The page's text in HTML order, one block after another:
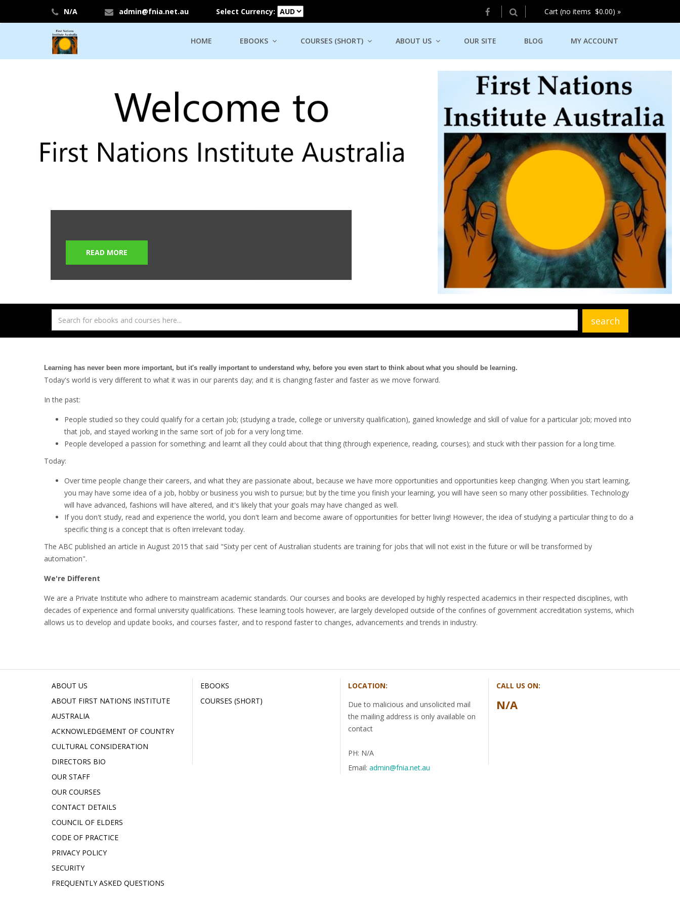
N/A admin@fnia.net.au Select Currency: Cart (no items $0.00) »
HOME EBOOKS COURSES (SHORT) ABOUT US OUR SITE BLOG MY ACCOUNT
READ MORE
Learning has never been more important, but it's really important to understand why, before you even start to think about what you should be learning.
Today's world is very different to what it was in our parents day; and it is changing faster and faster as we move forward.
In the past:
People studied so they could qualify for a certain job; (studying a trade, college or university qualification), gained knowledge and skill of value for a particular job; moved into
that job, and stayed working in the same sort of job for a very long time.
People developed a passion for something; and learnt all they could about that thing (through experience, reading, courses); and stuck with their passion for a long time.
Today:
Over time people change their careers, and what they are passionate about, because we have more opportunities and opportunities keep changing. When you start learning,
you may have some idea of a job, hobby or business you wish to pursue; but by the time you finish your learning, you will have seen so many other possibilities. Technology
will have advanced, fashions will have altered, and it's likely that your goals may have changed as well.
If you don't study, read and experience the world, you don't learn and become aware of opportunities for better living! However, the idea of studying a particular thing to do a
specific thing is a concept that is often irrelevant today.
The ABC published an article in August 2015 that said "Sixty per cent of Australian students are training for jobs that will not exist in the future or will be transformed by
automation".
We're Different
We are a Private Institute who adhere to mainstream academic standards. Our courses and books are developed by highly respected academics in their respected disciplines, with
decades of experience and formal university qualifications. These learning tools however, are largely developed outside of the confines of government accreditation systems, which
allows us to develop and update books, and courses faster, and to respond faster to changes, advancements and trends in industry.
ABOUT US
ABOUT FIRST NATIONS INSTITUTE
AUSTRALIA
ACKNOWLEDGEMENT OF COUNTRY
CULTURAL CONSIDERATION
DIRECTORS BIO
OUR STAFF
OUR COURSES
CONTACT DETAILS
COUNCIL OF ELDERS
CODE OF PRACTICE
PRIVACY POLICY
SECURITY
FREQUENTLY ASKED QUESTIONS
EBOOKS
COURSES (SHORT)
LOCATION:
Due to malicious and unsolicited mail
the mailing address is only available on
contact
PH: N/A
Email: admin@fnia.net.au
CALL US ON:
N/A